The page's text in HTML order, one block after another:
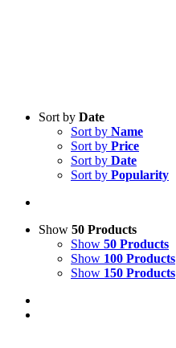
Sort by Date
Sort by Name
Sort by Price
Sort by Date
Sort by Popularity
Show 50 Products
Show 50 Products
Show 100 Products
Show 150 Products